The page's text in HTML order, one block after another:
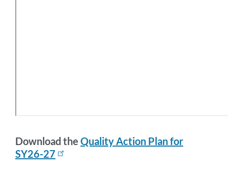
Download the Quality Action Plan for
SY26-27